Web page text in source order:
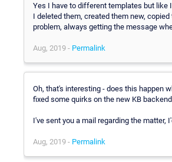
Yes I have to different templates but like
I deleted them, created them new,
problem, always getting the message
Aug, 2019 - Permalink
Oh, that's interesting - does this happen
fixed some quirks on the new KB
I've sent you a mail regarding the
Aug, 2019 - Permalink